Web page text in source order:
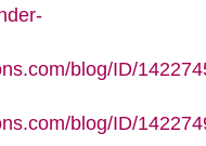
blog/ID/
blog/ID/